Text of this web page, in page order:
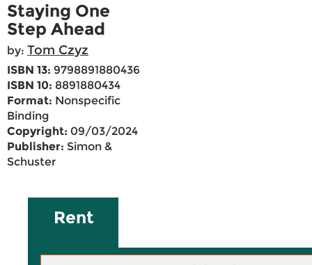
Staying One
Step Ahead
by: Tom Czyz
ISBN 13: 9798891880436
ISBN 10: 8891880434
Format: Nonspecific
Binding
Copyright: 09/03/2024
Publisher: Simon &
Schuster
Rent